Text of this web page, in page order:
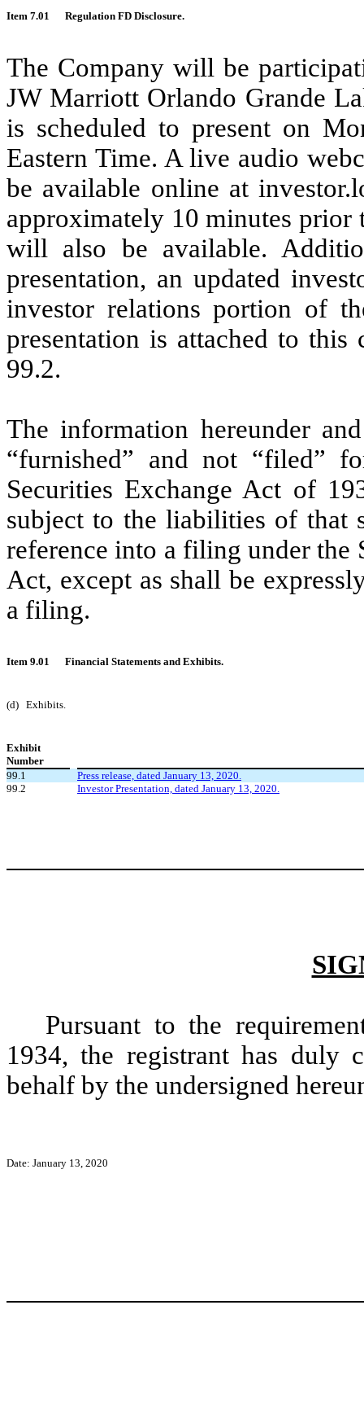
Item 7.01 Regulation FD Disclosure.
The Company will be
JW Marriott Orlando Grande
is scheduled to present on
Eastern Time. A live audio
be available online at
approximately 10 minutes prior
will also be available.
presentation, an updated
investor relations portion of
presentation is attached to
99.2.
The information hereunder
“furnished” and not “filed”
Securities Exchange Act of
subject to the liabilities of that
reference into a filing under the
Act, except as shall be
a filing.
Item 9.01 Financial Statements and Exhibits.
(d) Exhibits.
Exhibit
Number
99.1
Press release, dated January 13, 2020.
99.2
Investor Presentation, dated January 13, 2020.
Pursuant to the
1934, the registrant has duly
behalf by the undersigned
Date: January 13, 2020